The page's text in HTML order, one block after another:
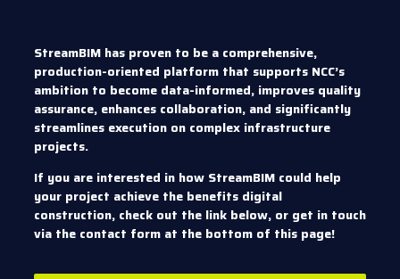
StreamBIM has proven to be a comprehensive,
production-oriented platform that supports NCC’s
ambition to become data-informed, improves quality
assurance, enhances collaboration, and significantly
streamlines execution on complex infrastructure
projects.
If you are interested in how StreamBIM could help
your project achieve the benefits digital
construction, check out the link below, or get in touch
via the contact form at the bottom of this page!